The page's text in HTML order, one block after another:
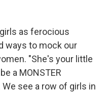
as ferocious
ways to mock our
"She's your little
a MONSTER
We see a row of girls in